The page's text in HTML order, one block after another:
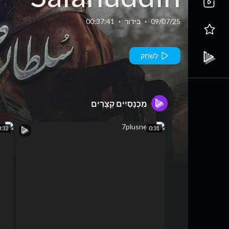
Season
Episode 19 -
4 September
25 - HUM TV
09/07/25
· בידור ·
00:37:41
לְשַׂחֵק
מִכְנָסַיִים קְצָרִים
0:31